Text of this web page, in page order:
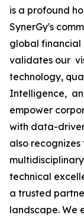
is a profound
SynerGy's
global financial
validates our
technology,
Intelligence,
empower
with data-
also
technical
a trusted
landscape. We